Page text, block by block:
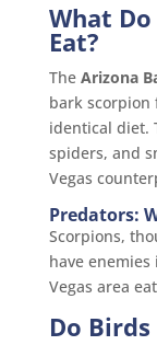
What
Eat?
The Arizona
bark scorpion
identical diet.
spiders, and
Vegas
Predators:
Scorpions,
have
Vegas area
Do Birds